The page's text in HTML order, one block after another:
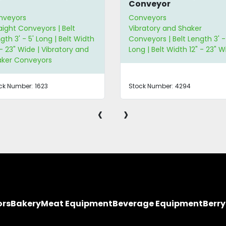
Conveyors | Belt
3' - 5' Long | Belt Width
23" Wide | Vibratory and
Conveyors
Number: 1623
Conveyor
Conveyors
Vibratory and Shaker
Conveyors | Belt Length 3'
Long | Belt Width 12" - 23"
Stock Number: 4294
‹ ›
BakeryMeat EquipmentBeverage Equipment